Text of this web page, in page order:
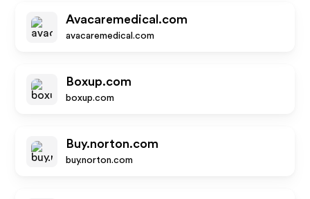
Avacaremedical.com
avacaremedical.com
Boxup.com
boxup.com
Buy.norton.com
buy.norton.com